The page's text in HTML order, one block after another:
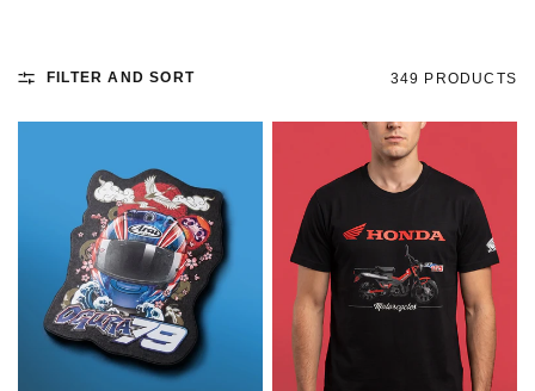
FILTER AND SORT 349 PRODUCTS